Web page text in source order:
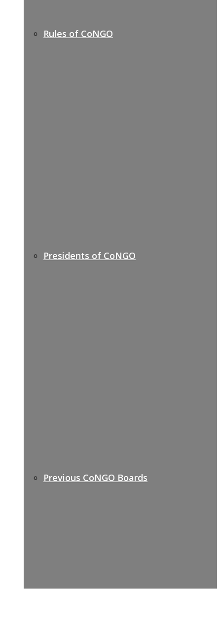
Rules of CoNGO
Presidents of CoNGO
Previous CoNGO Boards